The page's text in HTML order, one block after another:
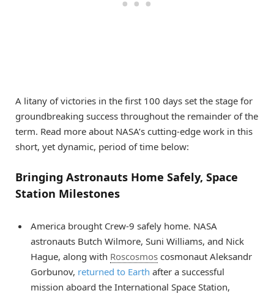
A litany of victories in the first 100 days set the stage for
groundbreaking success throughout the remainder of the
term. Read more about NASA’s cutting-edge work in this
short, yet dynamic, period of time below:
Bringing Astronauts Home Safely, Space
Station Milestones
America brought Crew-9 safely home. NASA
astronauts Butch Wilmore, Suni Williams, and Nick
Hague, along with Roscosmos cosmonaut Aleksandr
Gorbunov, returned to Earth after a successful
mission aboard the International Space Station,